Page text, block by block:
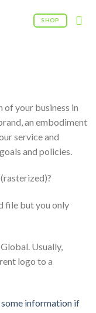
SHOP
of your business in
an embodiment
service and
and policies.
file but you only
Usually,
logo to a
some information if